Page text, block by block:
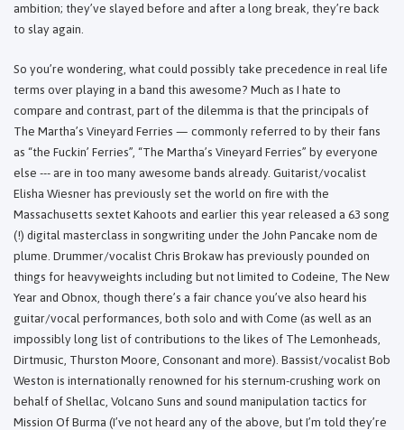
ambition; they’ve slayed before and after a long break, they’re back
to slay again.
So you’re wondering, what could possibly take precedence in real life
terms over playing in a band this awesome? Much as I hate to
compare and contrast, part of the dilemma is that the principals of
The Martha’s Vineyard Ferries — commonly referred to by their fans
as “the Fuckin’ Ferries”, “The Martha’s Vineyard Ferries” by everyone
else --- are in too many awesome bands already. Guitarist/vocalist
Elisha Wiesner has previously set the world on fire with the
Massachusetts sextet Kahoots and earlier this year released a 63 song
(!) digital masterclass in songwriting under the John Pancake nom de
plume. Drummer/vocalist Chris Brokaw has previously pounded on
things for heavyweights including but not limited to Codeine, The New
Year and Obnox, though there’s a fair chance you’ve also heard his
guitar/vocal performances, both solo and with Come (as well as an
impossibly long list of contributions to the likes of The Lemonheads,
Dirtmusic, Thurston Moore, Consonant and more). Bassist/vocalist Bob
Weston is internationally renowned for his sternum-crushing work on
behalf of Shellac, Volcano Suns and sound manipulation tactics for
Mission Of Burma (I’ve not heard any of the above, but I’m told they’re